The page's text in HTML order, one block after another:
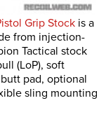
Grip Stock is a
from injection-
Tactical stock
(LoP), soft
pad, optional
sling mounting